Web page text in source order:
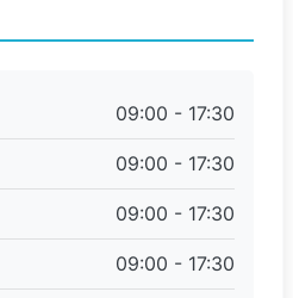
09:00 - 17:30
09:00 - 17:30
09:00 - 17:30
09:00 - 17:30